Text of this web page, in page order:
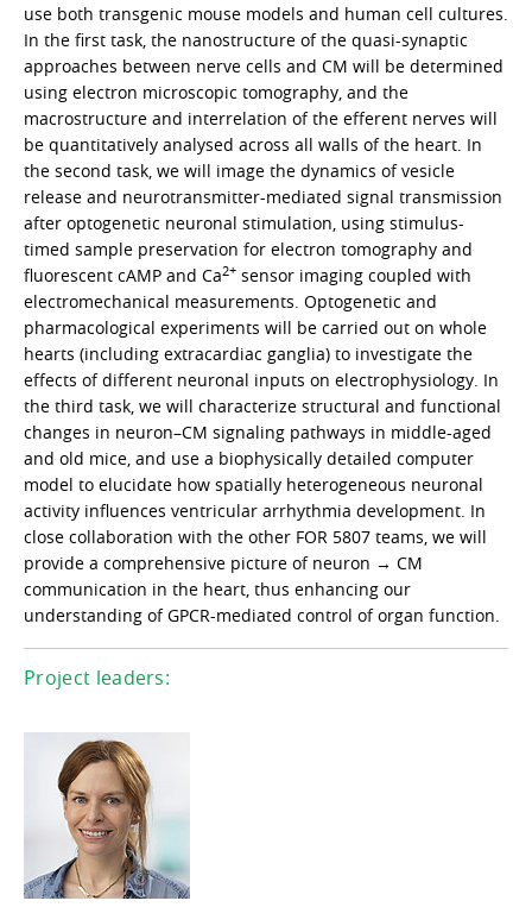
use both transgenic mouse models and human cell cultures.
In the first task, the nanostructure of the quasi-synaptic
approaches between nerve cells and CM will be determined
using electron microscopic tomography, and the
macrostructure and interrelation of the efferent nerves will
be quantitatively analysed across all walls of the heart. In
the second task, we will image the dynamics of vesicle
release and neurotransmitter-mediated signal transmission
after optogenetic neuronal stimulation, using stimulus-
timed sample preservation for electron tomography and
fluorescent cAMP and Ca2+ sensor imaging coupled with
electromechanical measurements. Optogenetic and
pharmacological experiments will be carried out on whole
hearts (including extracardiac ganglia) to investigate the
effects of different neuronal inputs on electrophysiology. In
the third task, we will characterize structural and functional
changes in neuron–CM signaling pathways in middle-aged
and old mice, and use a biophysically detailed computer
model to elucidate how spatially heterogeneous neuronal
activity influences ventricular arrhythmia development. In
close collaboration with the other FOR 5807 teams, we will
provide a comprehensive picture of neuron → CM
communication in the heart, thus enhancing our
understanding of GPCR-mediated control of organ function.
Project leaders: